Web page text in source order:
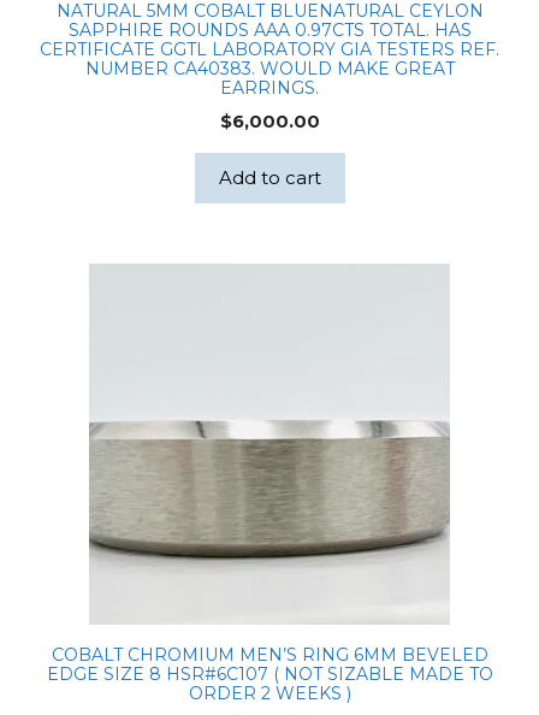
NATURAL 5MM COBALT BLUENATURAL CEYLON
SAPPHIRE ROUNDS AAA 0.97CTS TOTAL. HAS
CERTIFICATE GGTL LABORATORY GIA TESTERS REF.
NUMBER CA40383. WOULD MAKE GREAT
EARRINGS.
$6,000.00
Add to cart
COBALT CHROMIUM MEN’S RING 6MM BEVELED
EDGE SIZE 8 HSR#6C107 ( NOT SIZABLE MADE TO
ORDER 2 WEEKS )